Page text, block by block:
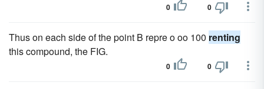
0 0
Thus on each side of the point B repre o oo 100 renting
this compound, the FIG.
0 0